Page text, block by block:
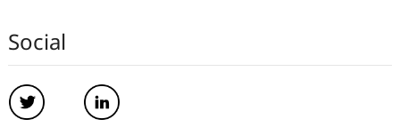
Social